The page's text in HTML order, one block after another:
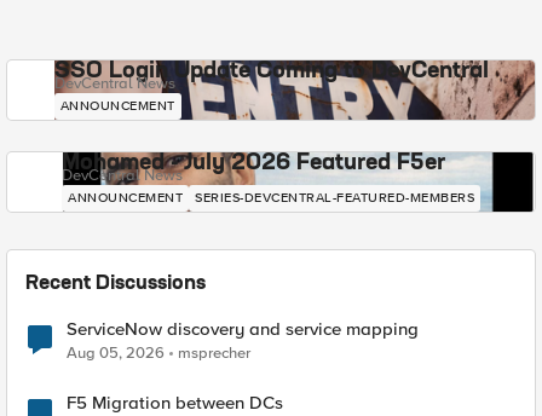
SSO Login Update Coming to DevCentral
DevCentral News
ANNOUNCEMENT
Mohamed - July 2026 Featured F5er
DevCentral News
ANNOUNCEMENT SERIES-DEVCENTRAL-FEATURED-MEMBERS
Recent Discussions
ServiceNow discovery and service mapping
Aug 05, 2026 msprecher
F5 Migration between DCs